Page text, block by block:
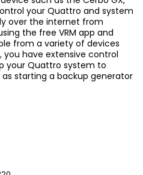
your Quattro and system
over the internet from
the free VRM app and
from a variety of devices
you have extensive control
your Quattro system to
starting a backup generator